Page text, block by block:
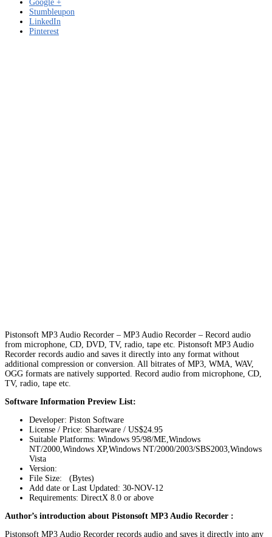
Google +
Stumbleupon
LinkedIn
Pinterest
Pistonsoft MP3 Audio Recorder – MP3 Audio Recorder – Record audio
from microphone, CD, DVD, TV, radio, tape etc. Pistonsoft MP3 Audio
Recorder records audio and saves it directly into any format without
additional compression or conversion. All bitrates of MP3, WMA, WAV,
OGG formats are natively supported. Record audio from microphone, CD,
TV, radio, tape etc.
Software Information Preview List:
Developer: Piston Software
License / Price: Shareware / US$24.95
Suitable Platforms: Windows 95/98/ME,Windows
NT/2000,Windows XP,Windows NT/2000/2003/SBS2003,Windows
Vista
Version:
File Size: (Bytes)
Add date or Last Updated: 30-NOV-12
Requirements: DirectX 8.0 or above
Author’s introduction about Pistonsoft MP3 Audio Recorder :
Pistonsoft MP3 Audio Recorder records audio and saves it directly into any